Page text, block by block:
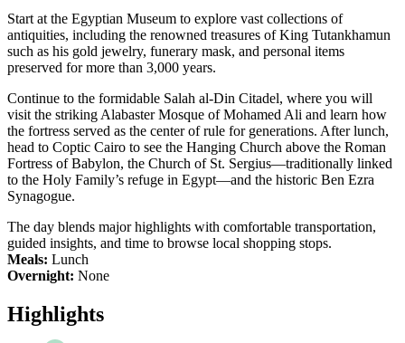
Start at the Egyptian Museum to explore vast collections of
antiquities, including the renowned treasures of King Tutankhamun
such as his gold jewelry, funerary mask, and personal items
preserved for more than 3,000 years.
Continue to the formidable Salah al-Din Citadel, where you will
visit the striking Alabaster Mosque of Mohamed Ali and learn how
the fortress served as the center of rule for generations. After lunch,
head to Coptic Cairo to see the Hanging Church above the Roman
Fortress of Babylon, the Church of St. Sergius—traditionally linked
to the Holy Family’s refuge in Egypt—and the historic Ben Ezra
Synagogue.
The day blends major highlights with comfortable transportation,
guided insights, and time to browse local shopping stops.
Meals: Lunch
Overnight: None
Highlights